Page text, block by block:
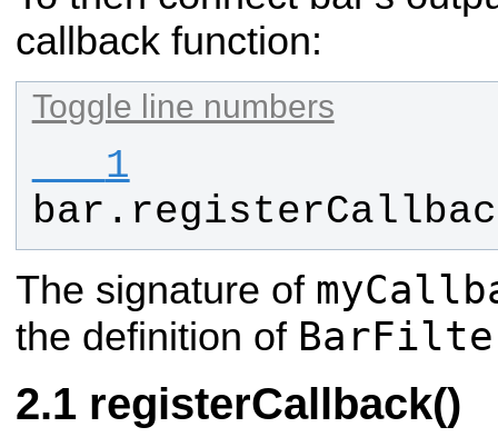
callback function:
Toggle line numbers
   1
bar .
The signature of
the definition of
registerCallback()